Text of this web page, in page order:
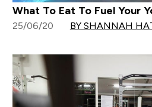
What To Eat To Fuel Your
25/06/20 BY SHANNAH